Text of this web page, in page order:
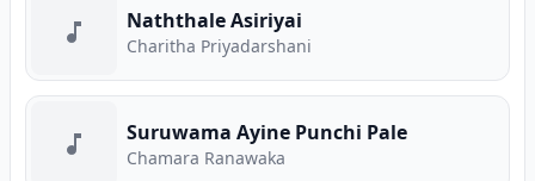
Naththale Asiriyai
Charitha Priyadarshani
Suruwama Ayine Punchi Pale
Chamara Ranawaka